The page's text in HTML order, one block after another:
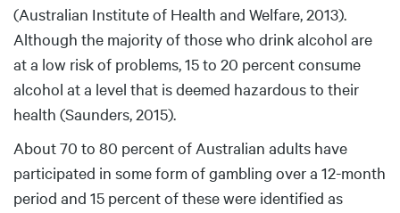
(Australian Institute of Health and Welfare, 2013).
Although the majority of those who drink alcohol are
at a low risk of problems, 15 to 20 percent consume
alcohol at a level that is deemed hazardous to their
health (Saunders, 2015).
About 70 to 80 percent of Australian adults have
participated in some form of gambling over a 12-month
period and 15 percent of these were identified as